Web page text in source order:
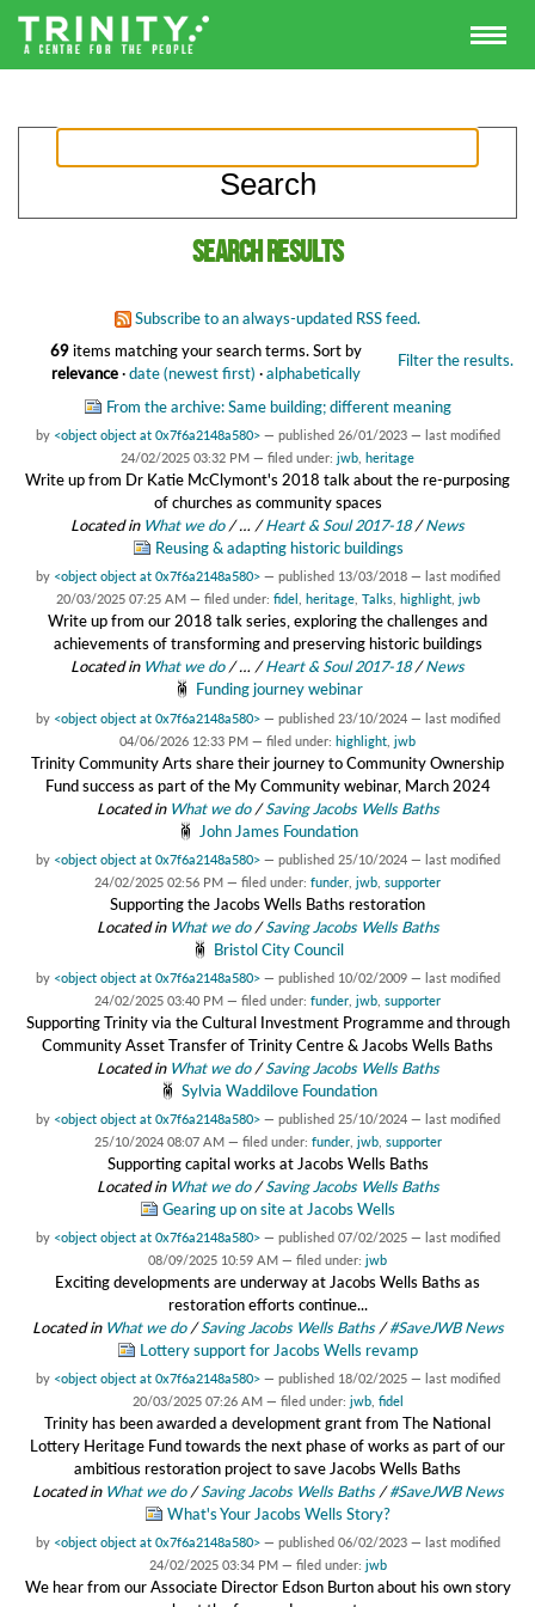
Search results
Subscribe to an always-updated RSS feed.
69items matching your search terms. Filter the results.
Sort by
relevance·date (newest first) ·alphabetically
From the archive: Same building; different meaning
by <object object at 0x7f6a2148a580> — published 26/01/2023 — last modified
24/02/2025 03:32 PM — filed under: jwb heritage
Write up from Dr Katie McClymont's 2018 talk about the re-purposing
of churches as community spaces
Located in What we do /… /Heart & Soul 2017-18 /News
Reusing & adapting historic buildings
by <object object at 0x7f6a2148a580> — published 13/03/2018 — last modified
20/03/2025 07:25 AM — filed under: fidel heritage, Talks, highlight, jwb
Write up from our 2018 talk series, exploring the challenges and
achievements of transforming and preserving historic buildings
Located in What we do /… /Heart & Soul 2017-18 /News
Funding journey webinar
by <object object at 0x7f6a2148a580> — published 23/10/2024 — last modified
04/06/2026 12:33 PM — filed under: highlight jwb
Trinity Community Arts share their journey to Community Ownership
Fund success as part of the My Community webinar, March 2024
Located in What we do /Saving Jacobs Wells Baths
John James Foundation
by <object object at 0x7f6a2148a580> — published 25/10/2024 — last modified
24/02/2025 02:56 PM — filed under: funder jwb supporter
Supporting the Jacobs Wells Baths restoration
Located in What we do /Saving Jacobs Wells Baths
Bristol City Council
by <object object at 0x7f6a2148a580> — published 10/02/2009 — last modified
24/02/2025 03:40 PM — filed under: funder jwb supporter
Supporting Trinity via the Cultural Investment Programme and through
Community Asset Transfer of Trinity Centre & Jacobs Wells Baths
Located in What we do /Saving Jacobs Wells Baths
Sylvia Waddilove Foundation
by <object object at 0x7f6a2148a580> — published 25/10/2024 — last modified
25/10/2024 08:07 AM — filed under: funder, jwb, supporter
Supporting capital works at Jacobs Wells Baths
Located in What we do /Saving Jacobs Wells Baths
Gearing up on site at Jacobs Wells
by <object object at 0x7f6a2148a580> — published 07/02/2025 — last modified
08/09/2025 10:59 AM — filed under: jwb
Exciting developments are underway at Jacobs Wells Baths as
restoration efforts continue...
Located in What we do /Saving Jacobs Wells Baths /#SaveJWB News
Lottery support for Jacobs Wells revamp
by <object object at 0x7f6a2148a580> — published 18/02/2025 — last modified
20/03/2025 07:26 AM — filed under: jwb, fidel
Trinity has been awarded a development grant from The National
Lottery Heritage Fund towards the next phase of works as part of our
ambitious restoration project to save Jacobs Wells Baths
Located in What we do /Saving Jacobs Wells Baths /#SaveJWB News
What's Your Jacobs Wells Story?
by <object object at 0x7f6a2148a580> — published 06/02/2023 — last modified
24/02/2025 03:34 PM — filed under: jwb
We hear from our Associate Director Edson Burton about his own story